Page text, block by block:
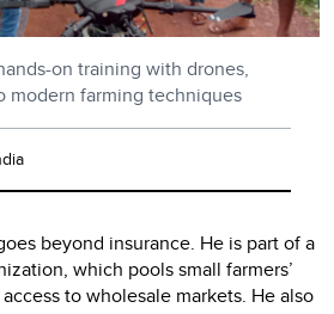
on training with drones,
modern farming techniques
beyond insurance. He is part of a
which pools small farmers’
to wholesale markets. He also